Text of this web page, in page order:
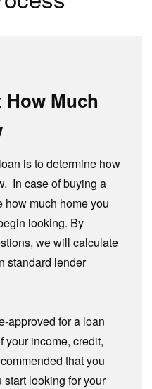
Much
is to determine how
In case of buying a
how much home you
looking. By
we will calculate
standard lender
approved for a loan
your income, credit,
that you
looking for your